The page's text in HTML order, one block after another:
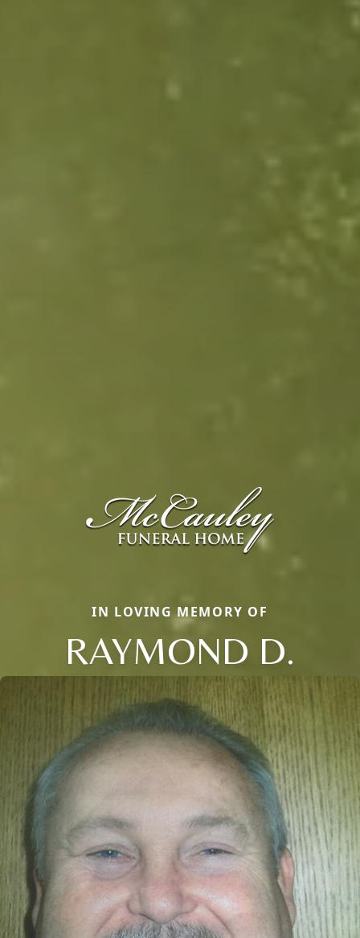
IN LOVING MEMORY OF
RAYMOND D.